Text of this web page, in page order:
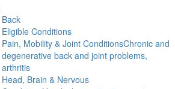
Back
Eligible Conditions
Pain, Mobility & Joint ConditionsChronic and
degenerative back and joint problems,
arthritis
Head, Brain & Nervous